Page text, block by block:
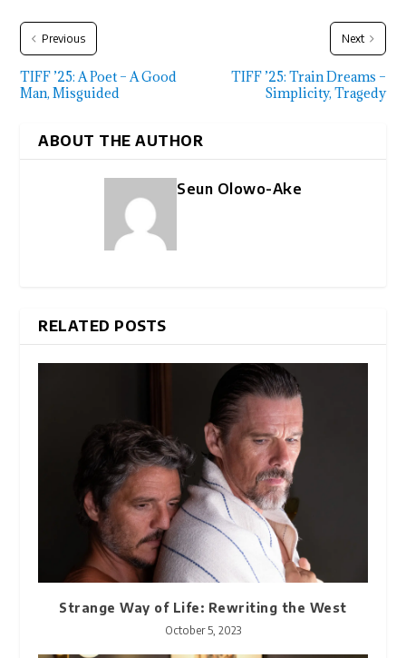
Previous
TIFF ’25: A Poet – A Good
Man, Misguided
Next
TIFF ’25: Train Dreams –
Simplicity, Tragedy
ABOUT THE AUTHOR
Seun Olowo-Ake
RELATED POSTS
Strange Way of Life: Rewriting the West
October 5, 2023